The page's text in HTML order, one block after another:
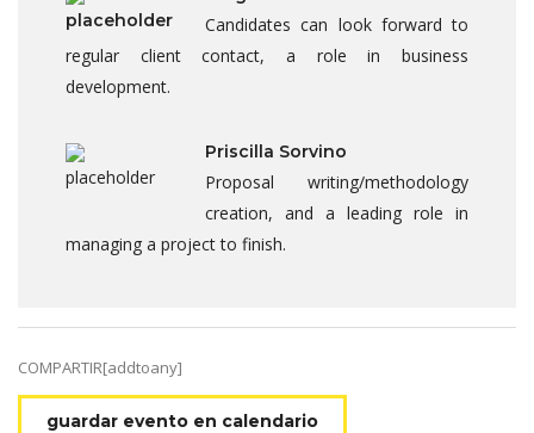
Candidates can look forward to
regular client contact, a role in business
development.
Priscilla Sorvino
Proposal writing/methodology
creation, and a leading role in
managing a project to finish.
COMPARTIR[addtoany]
guardar evento en calendario